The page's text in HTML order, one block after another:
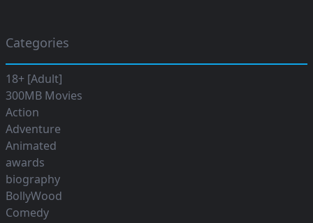
Categories
18+ [Adult]
300MB Movies
Action
Adventure
Animated
awards
biography
BollyWood
Comedy